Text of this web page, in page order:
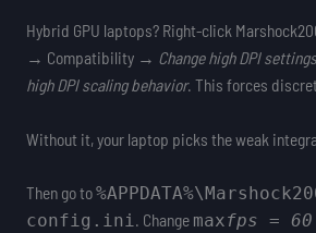
Hybrid GPU laptops? Right-click
→ Compatibility → Change high DPI settings
high DPI scaling behavior. This forces
Without it, your laptop picks the weak
Then go to
config.ini. Change maxfps = 60